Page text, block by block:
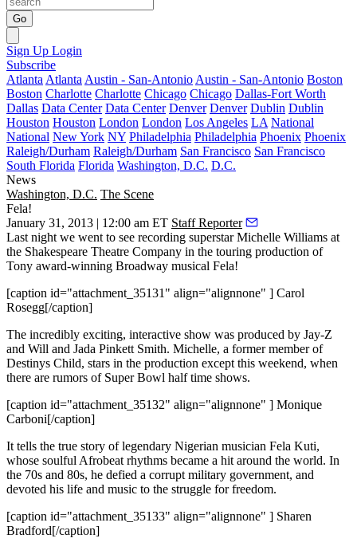
Go
Sign Up Login
Subscribe
Atlanta Atlanta Austin - San-Antonio Austin - San-Antonio Boston
Boston Charlotte Charlotte Chicago Chicago Dallas-Fort Worth
Dallas Data Center Data Center Denver Denver Dublin Dublin
Houston Houston London London Los Angeles LA National
National New York NY Philadelphia Philadelphia Phoenix Phoenix
Raleigh/Durham Raleigh/Durham San Francisco San Francisco
South Florida Florida Washington, D.C. D.C.
News
Washington, D.C. The Scene
Fela!
January 31, 2013 | 12:00 am ET Staff Reporter
Last night we went to see recording superstarMichelle Williams at
the Shakespeare Theatre Company in the touring production of
Tony award-winning Broadway musical Fela!
[caption id="attachment_35131" align="alignnone" ] Carol
Rosegg[/caption]
The incredibly exciting, interactive show was produced by Jay-Z
and Will and Jada Pinkett Smith. Michelle, a former member of
Destinys Child, stars in the production except this weekend, when
there are rumors of Super Bowl half time shows.
[caption id="attachment_35132" align="alignnone" ] Monique
Carboni[/caption]
It tells the true story of legendary Nigerian musician Fela Kuti,
whose soulful Afrobeat rhythms became a hit around the world. In
the 70s and 80s, he defied a corrupt military government, and
devoted his life and music to the struggle for freedom.
[caption id="attachment_35133" align="alignnone" ] Sharen
Bradford[/caption]